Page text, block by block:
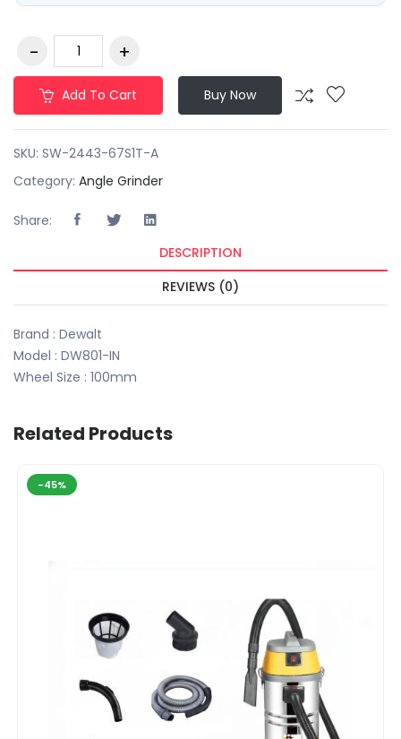
Add To Cart Buy Now
SKU: SW-2443-67S1T-A
Category: Angle Grinder
Share:
DESCRIPTION
REVIEWS (0)
Brand : Dewalt
Model : DW801-IN
Wheel Size : 100mm
Related Products
-45%